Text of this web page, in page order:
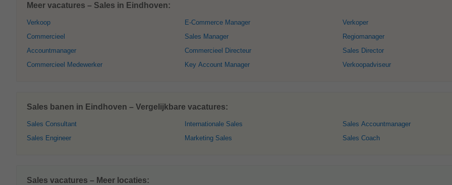
Meer vacatures – Sales in Eindhoven:
Verkoop
Commercieel
Accountmanager
Commercieel Medewerker
E-Commerce Manager
Sales Manager
Commercieel Directeur
Key Account Manager
Verkoper
Regiomanager
Sales Director
Verkoopadviseur
Sales banen in Eindhoven – Vergelijkbare vacatures:
Sales Consultant
Sales Engineer
Internationale Sales
Marketing Sales
Sales Accountmanager
Sales Coach
Sales vacatures – Meer locaties: